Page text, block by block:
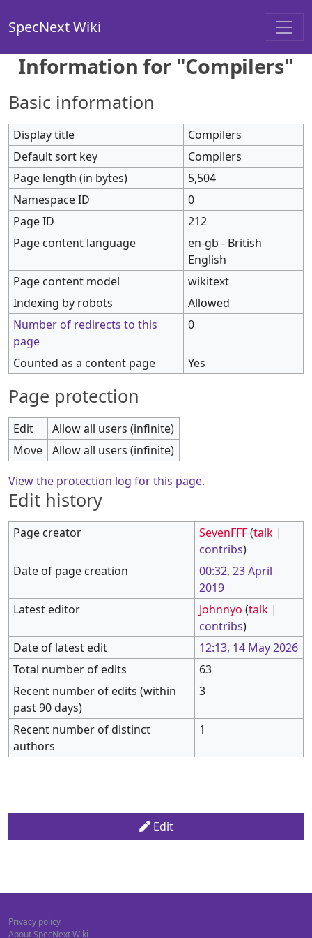
SpecNext Wiki
Information for "Compilers"
Basic information
Display title
Compilers
Default sort key
Compilers
Page length (in bytes)
5,504
Namespace ID
0
Page ID
212
Page content language
en-gb - British
English
Page content model
wikitext
Indexing by robots
Allowed
Number of redirects to this
page
0
Counted as a content page Yes
Page protection
Edit
Allow all users (infinite)
Move
Allow all users (infinite)
View the protection log for this page.
Edit history
Page creator SevenFFF(talk |
contribs)
Date of page creation
00:32, 23 April
2019
Latest editor
Johnnyo (talk |
contribs)
Date of latest edit
12:13, 14 May 2026
Total number of edits
63
Recent number of edits (within
past 90 days)
3
Recent number of distinct
authors
1
Edit
Privacy policy
About SpecNext Wiki